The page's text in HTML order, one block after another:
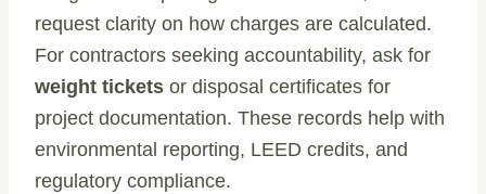
request clarity on how charges are calculated.
For contractors seeking accountability, ask for
weight tickets or disposal certificates for
project documentation. These records help with
environmental reporting, LEED credits, and
regulatory compliance.